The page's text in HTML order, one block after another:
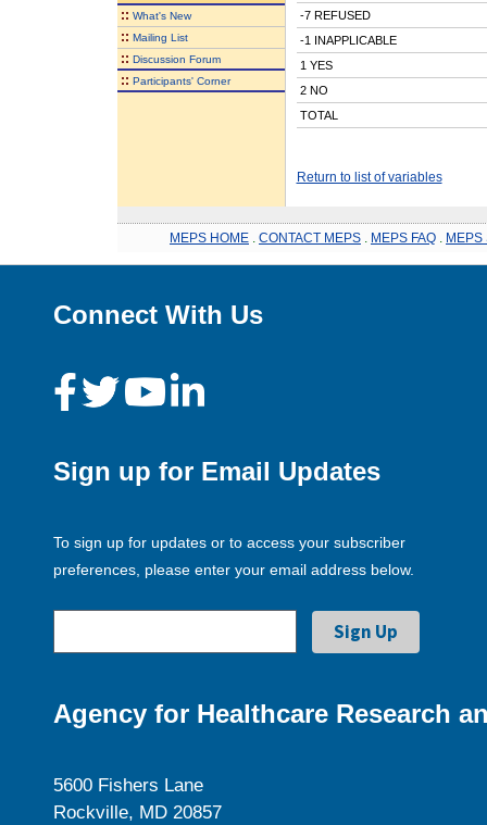
:: What's New
:: Mailing List
:: Discussion Forum
:: Participants' Corner
-7 REFUSED
-1 INAPPLICABLE
1 YES
2 NO
TOTAL
Return to list of variables
MEPS HOME CONTACT MEPS MEPS FAQ MEPS
Connect With Us
Sign up for Email Updates
To sign up for updates or to access your subscriber
preferences, please enter your email address below.
Agency for Healthcare Research
5600 Fishers Lane
Rockville, MD 20857